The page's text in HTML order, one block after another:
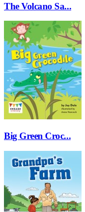
The Volcano Sa...
Big Green Croc...